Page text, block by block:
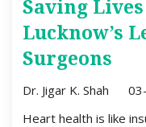
Saving
Lucknow’s
Surgeons
Dr. Jigar K. Shah
Heart health is like